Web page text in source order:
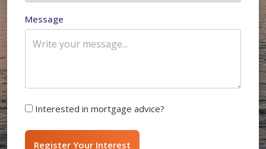
Message
Interested in mortgage advice?
Register Your Interest